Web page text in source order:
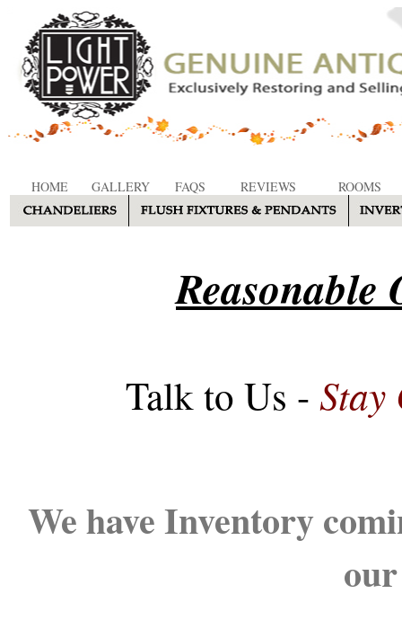
HOME GALLERY FAQS REVIEWS ROOMS
Reasonable
Talk to Us - Stay
We have Inventory